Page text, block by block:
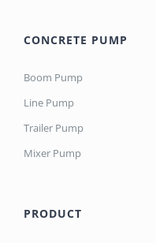
CONCRETE PUMP
Boom Pump
Line Pump
Trailer Pump
Mixer Pump
PRODUCT